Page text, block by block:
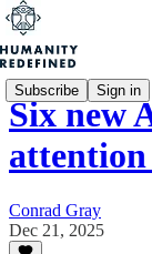
Subscribe Sign in
Six new
Conrad Gray
Dec 21, 2025